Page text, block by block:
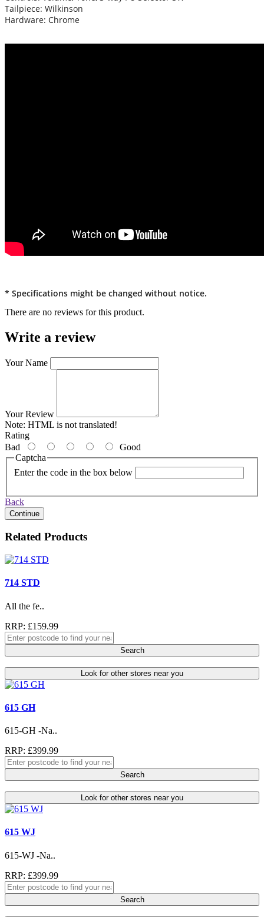
Tailpiece: Wilkinson
Hardware: Chrome
* Specifications might be changed without notice.
There are no reviews for this product.
Write a review
Your Name
Your Review
Note: HTML is not translated!
Rating
Bad
Good
Captcha
Enter the code in the box below
Back
Continue
Related Products
714 STD
All the fe..
RRP: £159.99
Search
Look for other stores near you
615 GH
615-GH -Na..
RRP: £399.99
Search
Look for other stores near you
615 WJ
615-WJ -Na..
RRP: £399.99
Search